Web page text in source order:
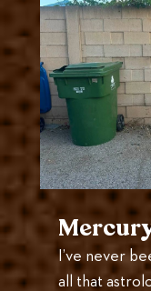
I’ve never
all that